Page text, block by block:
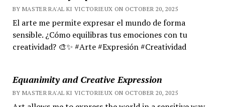
BY MASTER RA'AL KI VICTORIEUX ON OCTOBER 20, 2025
El arte me permite expresar el mundo de forma
sensible. ¿Cómo equilibras tus emociones con tu
creatividad? 🎨✨ #Arte #Expresión #Creatividad
Equanimity and Creative Expression
BY MASTER RA'AL KI VICTORIEUX ON OCTOBER 20, 2025